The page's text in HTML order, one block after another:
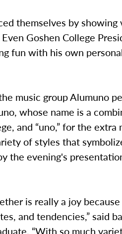
themselves by
Goshen College
fun with his own
music group Alumuno
whose name is a
and “uno,” for the
of styles that
the evening's
is really a joy
and tendencies,” said
“With so much